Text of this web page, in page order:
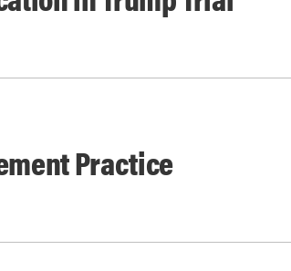
Practice